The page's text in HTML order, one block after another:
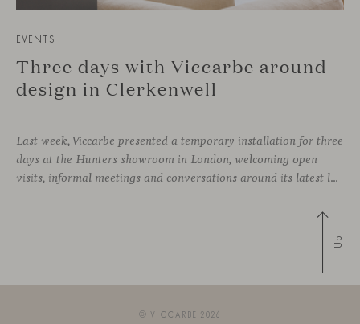
EVENTS
Three days with Viccarbe around
design in Clerkenwell
Last week, Viccarbe presented a temporary installation for three
days at the Hunters showroom in London, welcoming open
visits, informal meetings and conversations around its latest launches through an interpretation of timelessness in interior design.
Up
© VICCARBE 2026